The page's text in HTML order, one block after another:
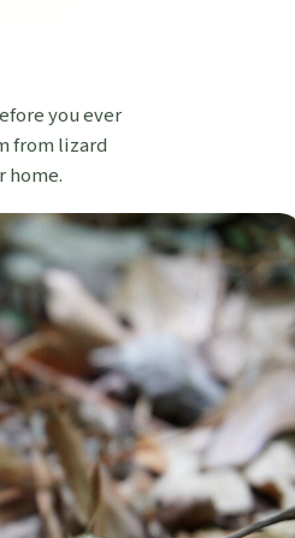
you ever
from lizard
home.